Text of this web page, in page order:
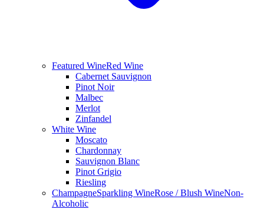
Featured WineRed Wine
Cabernet Sauvignon
Pinot Noir
Malbec
Merlot
Zinfandel
White Wine
Moscato
Chardonnay
Sauvignon Blanc
Pinot Grigio
Riesling
ChampagneSparkling WineRose / Blush WineNon-
Alcoholic